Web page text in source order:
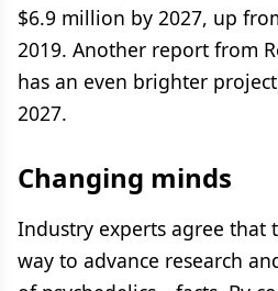
$6.9 million by 2027, up
2019. Another report from
has an even brighter
2027.
Changing minds
Industry experts agree that
way to advance research